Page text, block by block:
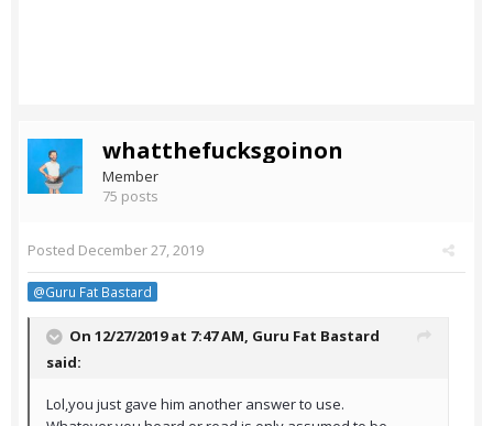
whatthefucksgoinon
Member
75 posts
Posted December 27, 2019
@Guru Fat Bastard
On 12/27/2019 at 7:47 AM, Guru Fat Bastard
said:
Lol,you just gave him another answer to use.